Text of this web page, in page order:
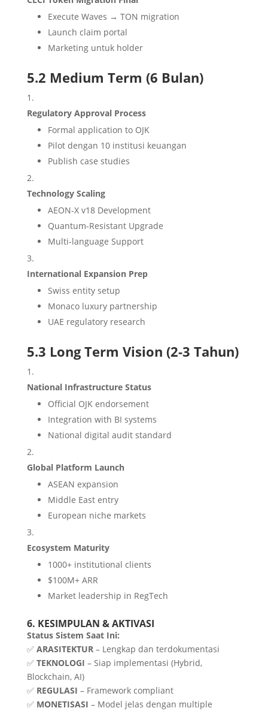
Execute Waves → TON migration
Launch claim portal
Marketing untuk holder
5.2 Medium Term (6 Bulan)
Regulatory Approval Process
Formal application to OJK
Pilot dengan 10 institusi keuangan
Publish case studies
Technology Scaling
AEON-X v18 Development
Quantum-Resistant Upgrade
Multi-language Support
International Expansion Prep
Swiss entity setup
Monaco luxury partnership
UAE regulatory research
5.3 Long Term Vision (2-3 Tahun)
National Infrastructure Status
Official OJK endorsement
Integration with BI systems
National digital audit standard
Global Platform Launch
ASEAN expansion
Middle East entry
European niche markets
Ecosystem Maturity
1000+ institutional clients
$100M+ ARR
Market leadership in RegTech
6. KESIMPULAN & AKTIVASI
Status Sistem Saat Ini:
✅ ARASITEKTUR– Lengkap dan terdokumentasi
✅ TEKNOLOGI – Siap implementasi (Hybrid,
Blockchain, AI)
✅ REGULASI – Framework compliant
✅ MONETISASI – Model jelas dengan multiple